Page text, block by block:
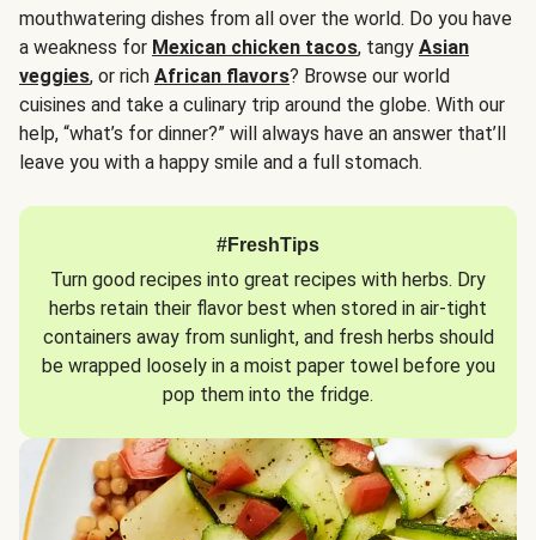
mouthwatering dishes from all over the world. Do you have
a weakness for Mexican chicken tacos, tangy Asian
veggies, or rich African flavors? Browse our world
cuisines and take a culinary trip around the globe. With our
help, “what’s for dinner?” will always have an answer that’ll
leave you with a happy smile and a full stomach.
#FreshTips
Turn good recipes into great recipes with herbs. Dry
herbs retain their flavor best when stored in air-tight
containers away from sunlight, and fresh herbs should
be wrapped loosely in a moist paper towel before you
pop them into the fridge.